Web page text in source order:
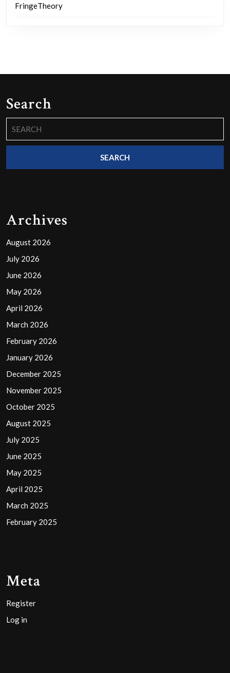
FringeTheory
Search
for:
Archives
August 2026
July 2026
June 2026
May 2026
April 2026
March 2026
February 2026
January 2026
December 2025
November 2025
October 2025
August 2025
July 2025
June 2025
May 2025
April 2025
March 2025
February 2025
Meta
Register
Log in